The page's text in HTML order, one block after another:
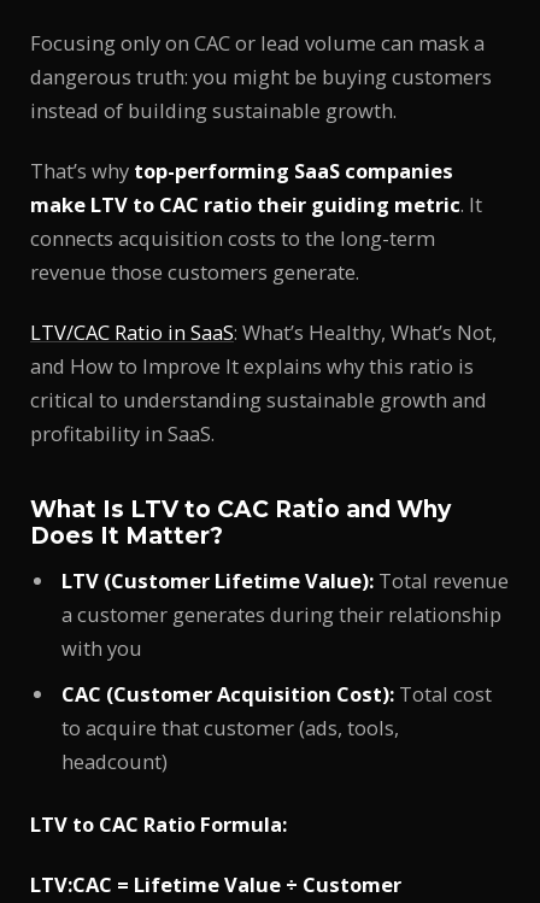
Focusing only on CAC or lead volume can mask a
dangerous truth: you might be buying customers
instead of building sustainable growth.
That’s why top-performing SaaS companies
make LTV to CAC ratio their guiding metric. It
connects acquisition costs to the long-term
revenue those customers generate.
LTV/CAC Ratio in SaaS: What’s Healthy, What’s Not,
and How to Improve It explains why this ratio is
critical to understanding sustainable growth and
profitability in SaaS.
What Is LTV to CAC Ratio and Why
Does It Matter?
LTV (Customer Lifetime Value): Total revenue
a customer generates during their relationship
with you
CAC (Customer Acquisition Cost): Total cost
to acquire that customer (ads, tools,
headcount)
LTV to CAC Ratio Formula:
LTV:CAC = Lifetime Value ÷ Customer